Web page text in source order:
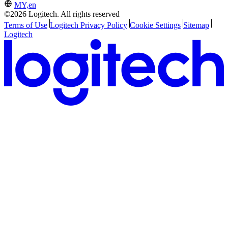
MY,en
©2026 Logitech. All rights reserved
Terms of Use Logitech Privacy Policy Cookie Settings Sitemap
Logitech